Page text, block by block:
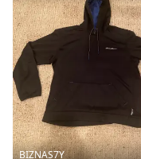
BIZNAS7Y